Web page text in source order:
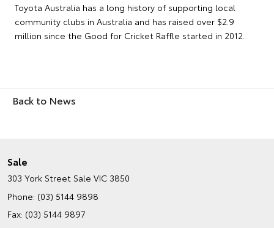
Toyota Australia has a long history of supporting local
community clubs in Australia and has raised over $2.9
million since the Good for Cricket Raffle started in 2012.
Back to News
Sale
303 York Street Sale VIC 3850
Phone: (03) 5144 9898
Fax: (03) 5144 9897